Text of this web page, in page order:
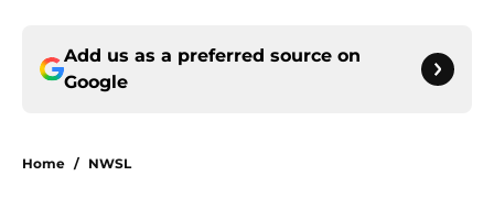
Add us as a preferred source on
Google
Home / NWSL